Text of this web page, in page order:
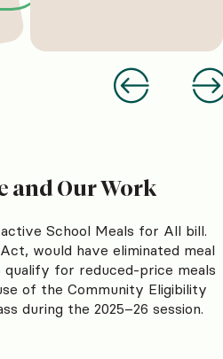
and Our Work
School Meals for All bill.
would have eliminated meal
for reduced-price meals
of the Community Eligibility
during the 2025–26 session.